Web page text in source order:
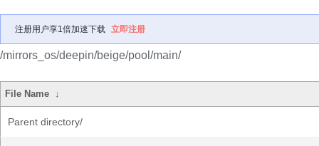
注册用户享1倍加速下载 立即注册
/mirrors_os/deepin/beige/pool/main/
File Name ↓
Parent directory/